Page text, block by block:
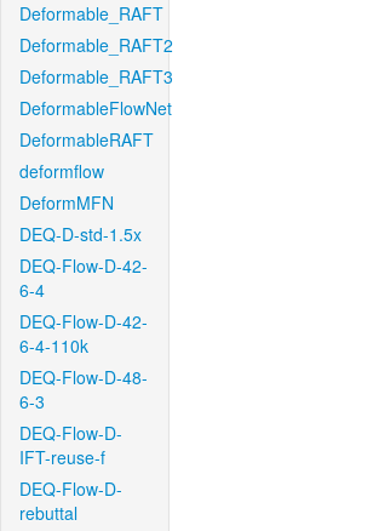
Deformable_RAFT
Deformable_RAFT2
Deformable_RAFT3
DeformableFlowNet
DeformableRAFT
deformflow
DeformMFN
DEQ-D-std-1.5x
DEQ-Flow-D-42-
6-4
DEQ-Flow-D-42-
6-4-110k
DEQ-Flow-D-48-
6-3
DEQ-Flow-D-
IFT-reuse-f
DEQ-Flow-D-
rebuttal